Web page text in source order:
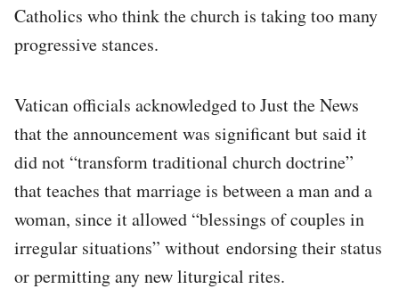
Catholics who think the church is taking too many
progressive stances.
Vatican officials acknowledged to Just the News
that the announcement was significant but said it
did not “transform traditional church doctrine”
that teaches that marriage is between a man and a
woman, since it allowed “blessings of couples in
irregular situations” without endorsing their status
or permitting any new liturgical rites.